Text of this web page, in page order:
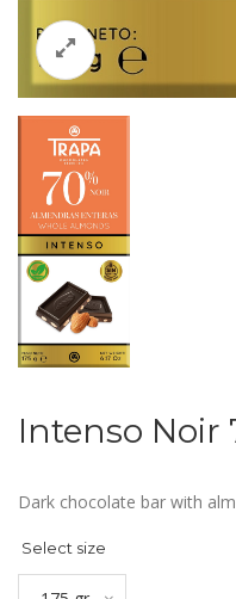
Intenso Noir
Dark chocolate bar with
Select size